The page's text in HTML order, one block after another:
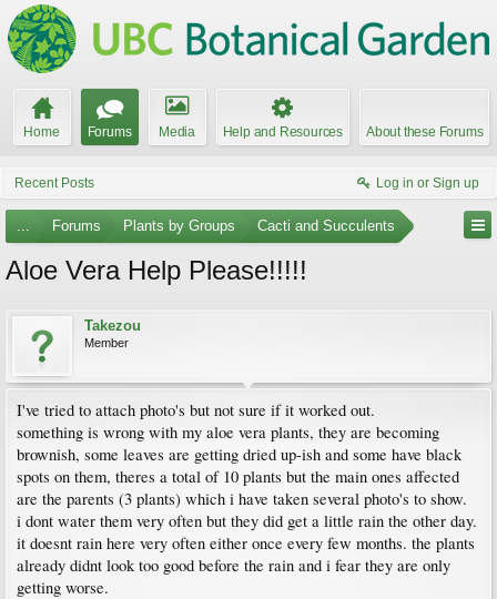
Home Forums Media Help and Resources About these Forums
Recent Posts Log in or Sign up
... Forums Plants by Groups Cacti and Succulents
Aloe Vera Help Please!!!!!
Takezou
Member
I've tried to attach photo's but not sure if it worked out.
something is wrong with my aloe vera plants, they are becoming
brownish, some leaves are getting dried up-ish and some have black
spots on them, theres a total of 10 plants but the main ones affected
are the parents (3 plants) which i have taken several photo's to show.
i dont water them very often but they did get a little rain the other day.
it doesnt rain here very often either once every few months. the plants
already didnt look too good before the rain and i fear they are only
getting worse.